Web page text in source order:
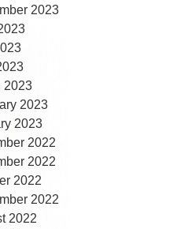
2023
2023
2023
2023
2022
2022
2022
2022
2022